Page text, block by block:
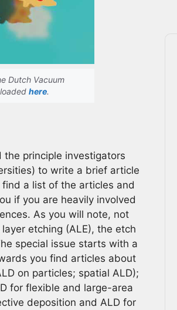
Dutch Vacuum
here.
principle investigators
to write a brief article
a list of the articles and
if you are heavily involved
As you will note, not
etching (ALE), the etch
special issue starts with a
you find articles about
on particles; spatial ALD);
for flexible and large-area
deposition and ALD for